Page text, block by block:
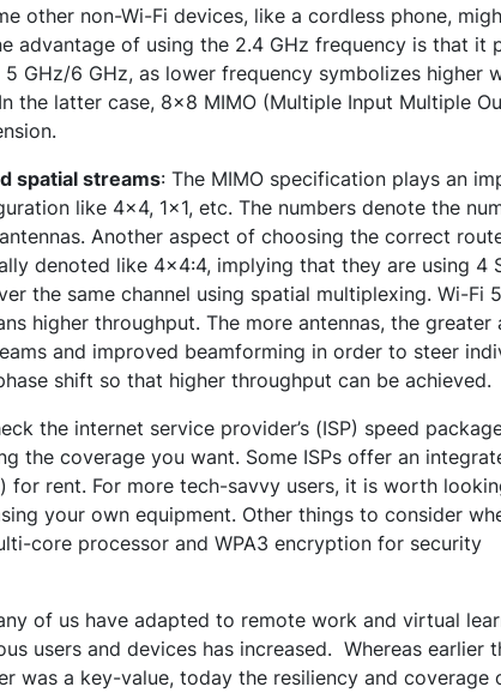
other non-Wi-Fi devices, like a cordless phone,
advantage of using the 2.4 GHz frequency is that it
GHz/6 GHz, as lower frequency symbolizes higher
the latter case, 8x8 MIMO (Multiple Input Multiple
spatial streams: The MIMO specification plays an
like 4x4, 1x1, etc. The numbers denote the
Another aspect of choosing the correct
denoted like 4x4:4, implying that they are using 4
the same channel using spatial multiplexing. Wi-Fi
higher throughput. The more antennas, the
and improved beamforming in order to steer
shift so that higher throughput can be achieved.
the internet service provider’s (ISP) speed
the coverage you want. Some ISPs offer an
for rent. For more tech-savvy users, it is worth
your own equipment. Other things to consider
core processor and WPA3 encryption for security
of us have adapted to remote work and virtual
users and devices has increased. Whereas earlier
was a key-value, today the resiliency and coverage